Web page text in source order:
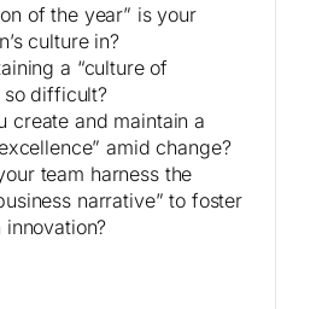
of the year” is your
culture in?
a “culture of
so difficult?
create and maintain a
amid change?
team harness the
narrative” to foster
innovation?